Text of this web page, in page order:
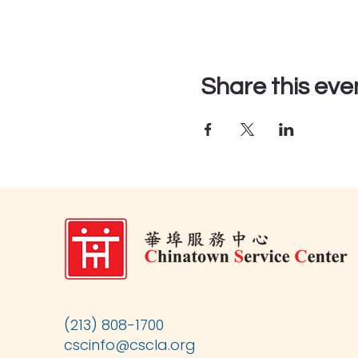
Share this
(213) 808-1700
cscinfo@cscla.org